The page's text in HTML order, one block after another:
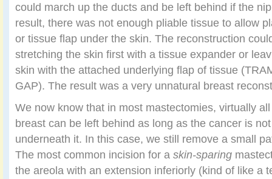
could march up the ducts and be left behind if the
result, there was not enough pliable tissue to allow
or tissue flap under the skin. The reconstruction
stretching the skin first with a tissue expander or
skin with the attached underlying flap of tissue
GAP). The result was a very unnatural breast
We now know that in most mastectomies, virtually
breast can be left behind as long as the cancer is
underneath it. In this case, we still remove a small
The most common incision for a skin-sparing
the areola with an extension inferiorly (kind of like a